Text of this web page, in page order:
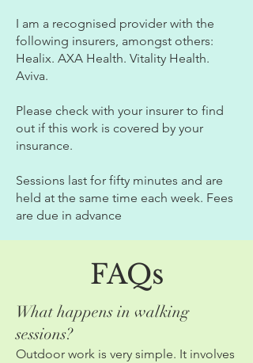
I am a recognised provider with the
following insurers, amongst others:
Healix. AXA Health. Vitality Health.
Aviva.
Please check with your insurer to find
out if this work is covered by your
insurance.
Sessions last for fifty minutes and are
held at the same time each week. Fees
are due in advance
FAQs
What happens in walking
sessions?
Outdoor work is very simple. It involves